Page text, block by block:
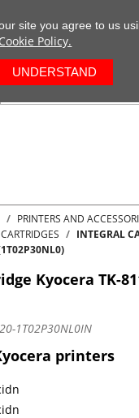
PRINTERS AND
INTEGRAL
Kyocera TK-
20-1T02P30NL0IN
printers
site you agree to us
Cookie Policy.
UNDERSTAND